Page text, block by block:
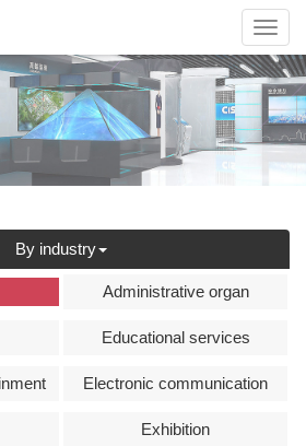
By industry
Administrative organ
Educational services
Electronic communication
Exhibition